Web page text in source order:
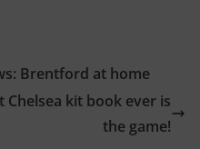
Brentford at home
Chelsea kit book ever is
the game!